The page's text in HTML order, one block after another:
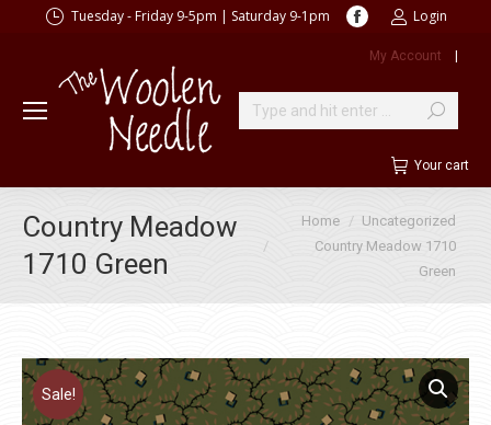
Tuesday - Friday 9-5pm | Saturday 9-1pm
Facebook
opens
new
window
Login
My Account |
Search:
Your cart
Country Meadow
1710 Green
You are here:
Home
Uncategorized
Country Meadow 1710
Green
Sale!